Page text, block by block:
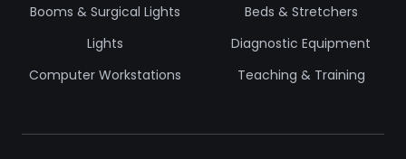
Booms & Surgical Lights
Lights
Computer Workstations
Beds & Stretchers
Diagnostic Equipment
Teaching & Training